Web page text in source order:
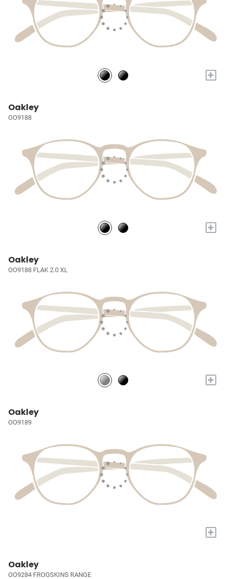
+
Oakley
OO9188
+
Oakley
OO9188 FLAK 2.0 XL
+
Oakley
OO9189
+
Oakley
OO9284 FROGSKINS RANGE